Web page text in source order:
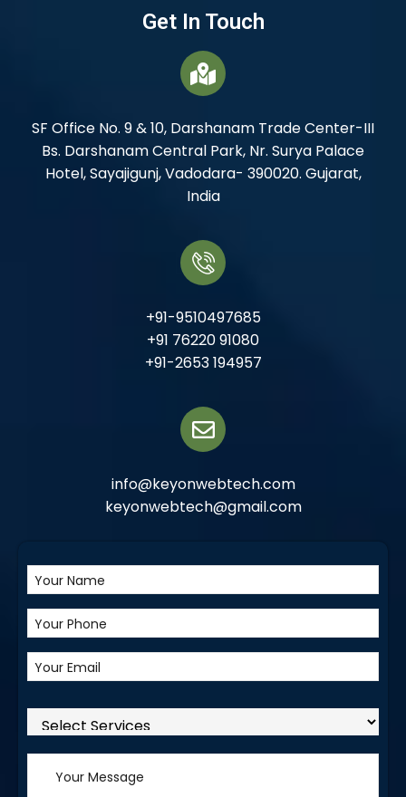
Get In Touch
SF Office No. 9 & 10, Darshanam Trade Center-III
Bs. Darshanam Central Park, Nr. Surya Palace
Hotel, Sayajigunj, Vadodara- 390020. Gujarat,
India
+91-9510497685
+91 76220 91080
+91-2653 194957
info@keyonwebtech.com
keyonwebtech@gmail.com